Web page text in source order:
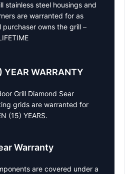
stainless steel housings and
are warranted for as
purchaser owns the grill –
YEAR WARRANTY
Grill Diamond Sear
grids are warranted for
(15) YEARS.
Warranty
are covered under a